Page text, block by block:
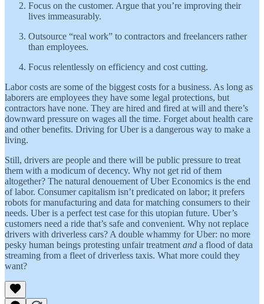
Focus on the customer. Argue that you’re improving their
lives immeasurably.
Outsource “real work” to contractors and freelancers rather
than employees.
Focus relentlessly on efficiency and cost cutting.
Labor costs are some of the biggest costs for a business. As long as
laborers are employees they have some legal protections, but
contractors have none. They are hired and fired at will and there’s
downward pressure on wages all the time. Forget about health care
and other benefits. Driving for Uber is a dangerous way to make a
living.
Still, drivers are people and there will be public pressure to treat
them with a modicum of decency. Why not get rid of them
altogether? The natural denouement of Uber Economics is the end
of labor. Consumer capitalism isn’t predicated on labor; it prefers
robots for manufacturing and data for matching consumers to their
needs. Uber is a perfect test case for this utopian future. Uber’s
customers need a ride that’s safe and convenient. Why not replace
drivers with driverless cars? A double whammy for Uber: no more
pesky human beings protesting unfair treatment and a flood of data
streaming from a fleet of driverless taxis. What more could they
want?